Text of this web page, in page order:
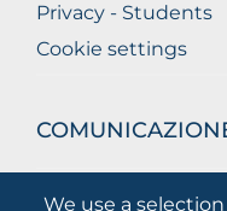
We use a
Privacy - Students
Cookie settings